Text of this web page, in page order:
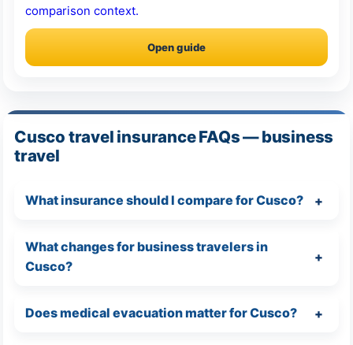
comparison context.
Open guide
Cusco travel insurance FAQs — business
travel
What insurance should I compare for Cusco?
What changes for business travelers in
Cusco?
Does medical evacuation matter for Cusco?